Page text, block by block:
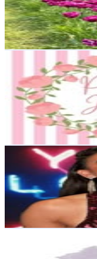
975.6Avg.Views
1.3% Engagement
45.1- 73.4USD
Get Email & Audience
Princess Jonalyn's
Planner
11K Followers
4.3KAvg.Views
0.9% Engagement
44.2- 71.9USD
Get Email & Audience
Loulou Starou |
louloustarou
10K Followers
313.3Avg.Views
0.2% Engagement
40.4
65.7 USD
Get Email & Audience